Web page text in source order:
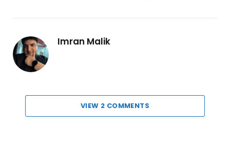
Imran Malik
VIEW 2 COMMENTS